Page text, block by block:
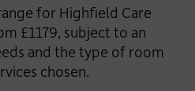
for Highfield Care
£1179, subject to an
and the type of room
chosen.